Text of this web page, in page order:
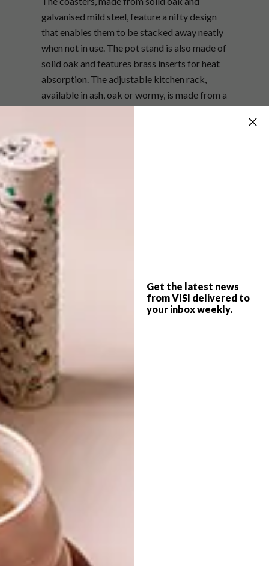
Get the latest news
from VISI delivered to
your inbox weekly.
galvanised mild steel, feature a nifty design
that enables them to be stacked away neatly
when not in use. The pot stand is also made of
solid oak and features brass inserts for heat
absorption. The adjustable kitchen rack,
available in ash, oak or wormy, is made from a
The Aspect lamp was designed with
functionality in mind, using bent steel to
create multiple facets, making the resulting
light perfect for reading in bed or working at
a desk.
A steel feeding tray has been attached to the
KPA high chair design, which is easily
removed making the chair more versatile.
The new Firenze bed features tapering
turned wooden legs and a specially angled
headboard, made from solid timber, that
makes reading in bed a lot more comfortable.
matching bedside tables.
For more information and to shop
online, visit
TAGS:
kitchen
wood